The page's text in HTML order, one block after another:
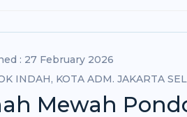
: 27 February 2026
INDAH, KOTA ADM. JAKARTA
Mewah